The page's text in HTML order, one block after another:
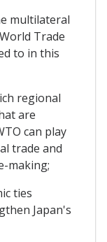
multilateral
Trade
to in this
regional
are
can play
trade and
making;
ties
Japan's